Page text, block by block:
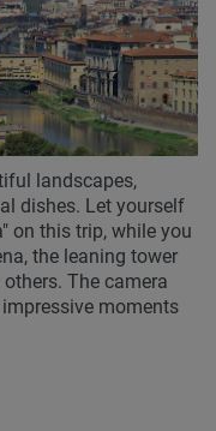
landscapes,
dishes. Let yourself
on this trip, while you
the leaning tower
The camera
moments